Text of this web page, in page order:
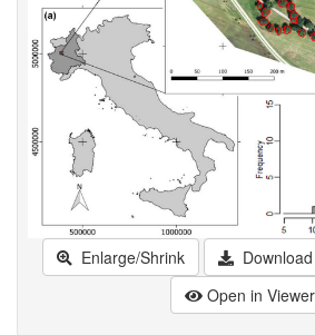
Enlarge/Shrink Download
Open in Viewer